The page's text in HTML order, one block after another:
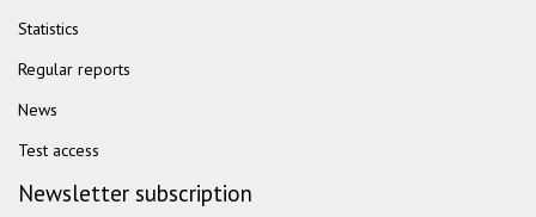
Statistics
Regular reports
News
Test access
Newsletter subscription